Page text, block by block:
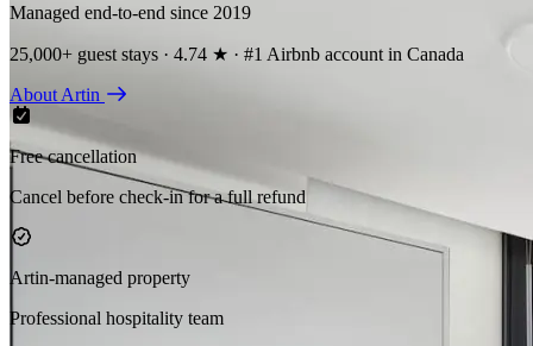
Managed end-to-end since 2019
25,000+ guest stays · 4.74 ★ · #1 Airbnb account in Canada
About Artin
Free cancellation
Cancel before check-in for a full refund
Artin-managed property
Professional hospitality team